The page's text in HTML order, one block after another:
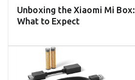
Unboxing the Xiaomi Mi Box:
What to Expect